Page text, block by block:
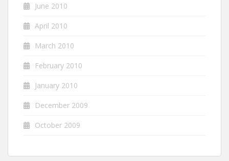
June 2010
April 2010
March 2010
February 2010
January 2010
December 2009
October 2009